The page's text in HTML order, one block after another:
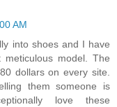
AM
into shoes and I have
model. The
dollars on every site.
them someone is
love these